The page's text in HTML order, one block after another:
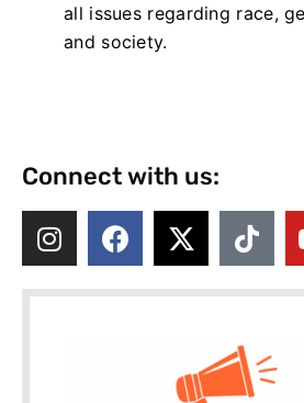
all issues regarding race,
and society.
Connect with us: